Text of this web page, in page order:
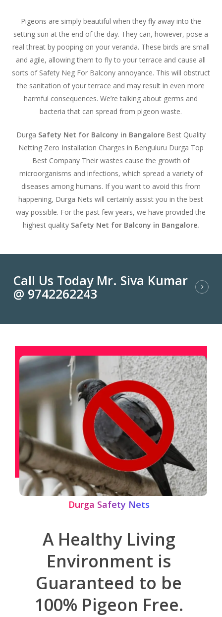
Pigeons are simply beautiful when they fly away into the
setting sun at the end of the day. They can, however, pose a
real threat by pooping on your veranda. These birds are small
and agile, allowing them to fly to your terrace and cause all
sorts of Safety Neg For Balcony annoyance. This will obstruct
the sanitation of your terrace and may result in even more
harmful consequences. We’re talking about germs and
bacteria that can spread from pigeon waste.
Durga Safety Net for Balcony in BangaloreBest Quality
Netting Zero Installation Charges in Benguluru Durga Top
Best Company Their wastes cause the growth of
microorganisms and infections, which spread a variety of
diseases among humans. If you want to avoid this from
happening, Durga Nets will certainly assist you in the best
way possible. For the past few years, we have provided the
highest quality Safety Net for Balcony in Bangalore.
Call Us Today Mr. Siva Kumar
@ 9742262243
Durga Safety Nets
A Healthy Living
Environment is
Guaranteed to be
100% Pigeon Free.